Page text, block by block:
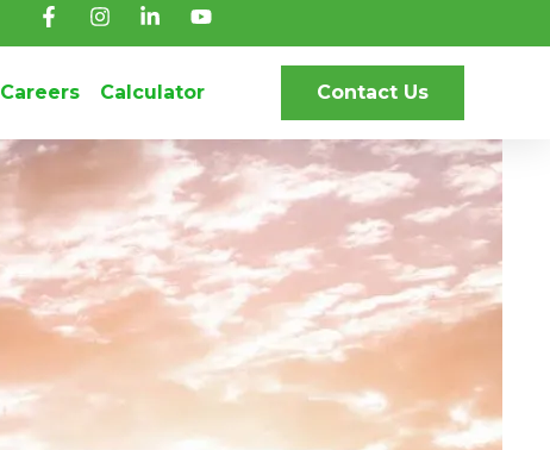
Careers Calculator Contact Us